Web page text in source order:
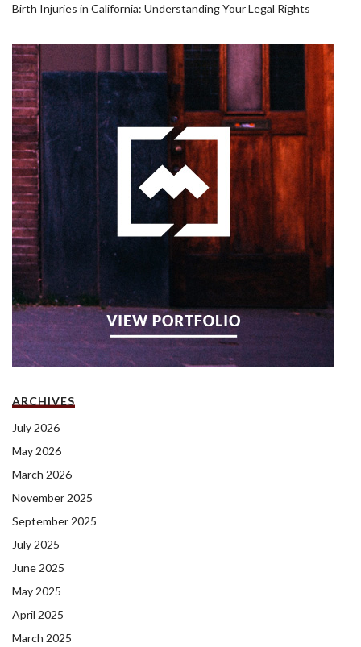
Birth Injuries in California: Understanding Your Legal Rights
ARCHIVES
July 2026
May 2026
March 2026
November 2025
September 2025
July 2025
June 2025
May 2025
April 2025
March 2025